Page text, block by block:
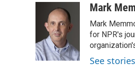
o
k
t
t
e
r
k
e
I
n
aMark
Mark
for NPR's
See